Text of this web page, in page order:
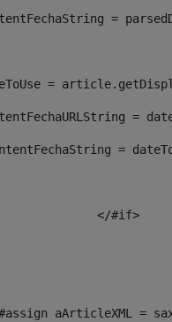
=
=
=
=
<#assign aArticleXML